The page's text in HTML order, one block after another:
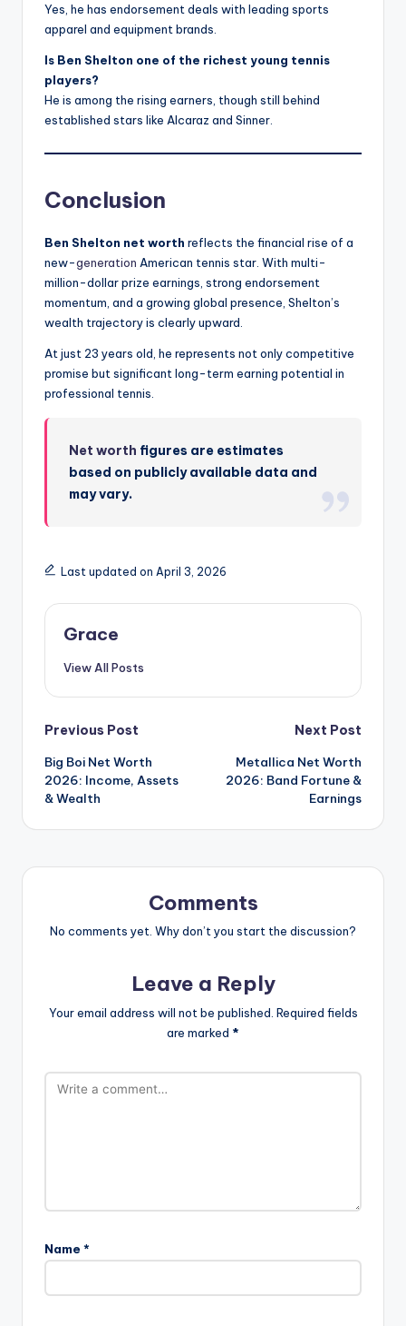
Yes, he has endorsement deals with leading sports
apparel and equipment brands.
Is Ben Shelton one of the richest young tennis
players?
He is among the rising earners, though still behind
established stars like Alcaraz and Sinner.
Conclusion
Ben Shelton net worth reflects the financial rise of a
new-generation American tennis star. With multi-
million-dollar prize earnings, strong endorsement
momentum, and a growing global presence, Shelton’s
wealth trajectory is clearly upward.
At just 23 years old, he represents not only competitive
promise but significant long-term earning potential in
professional tennis.
Net worth figures are estimates
based on publicly available data and
may vary.
Last updated on April 3, 2026
Grace
View All Posts
Post
navigation
Previous Post
Big Boi Net Worth
2026: Income, Assets
& Wealth
Next Post
Metallica Net Worth
2026: Band Fortune &
Earnings
Comments
No comments yet. Why don’t you start the discussion?
Leave a Reply
Your email address will not be published. Required fields
are marked *
Name *